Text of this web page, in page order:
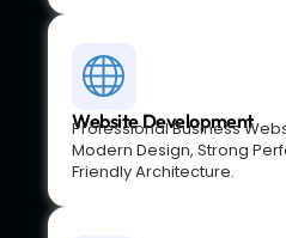
Website Development
Professional Business
Modern Design, Strong
Friendly Architecture.